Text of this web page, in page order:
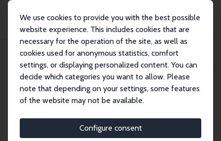
We use cookies to provide you with the best possible
website experience. This includes cookies that are
necessary for the operation of the site, as well as
cookies used for anonymous statistics, comfort
settings, or displaying personalized content. You can
decide which categories you want to allow. Please
note that depending on your settings, some features
of the website may not be available.
Configure consent
Publications
IZA Discussion Papers
Using the Strategy Method and Elicited Beliefs to Explain Group Size and MPCR
IZA Discussion Paper No. 16605
November 2023
Elicited Beliefs to Explain